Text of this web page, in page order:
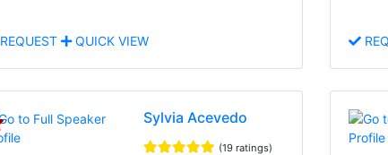
REQUEST QUICK VIEW
Sylvia Acevedo
(19 ratings)